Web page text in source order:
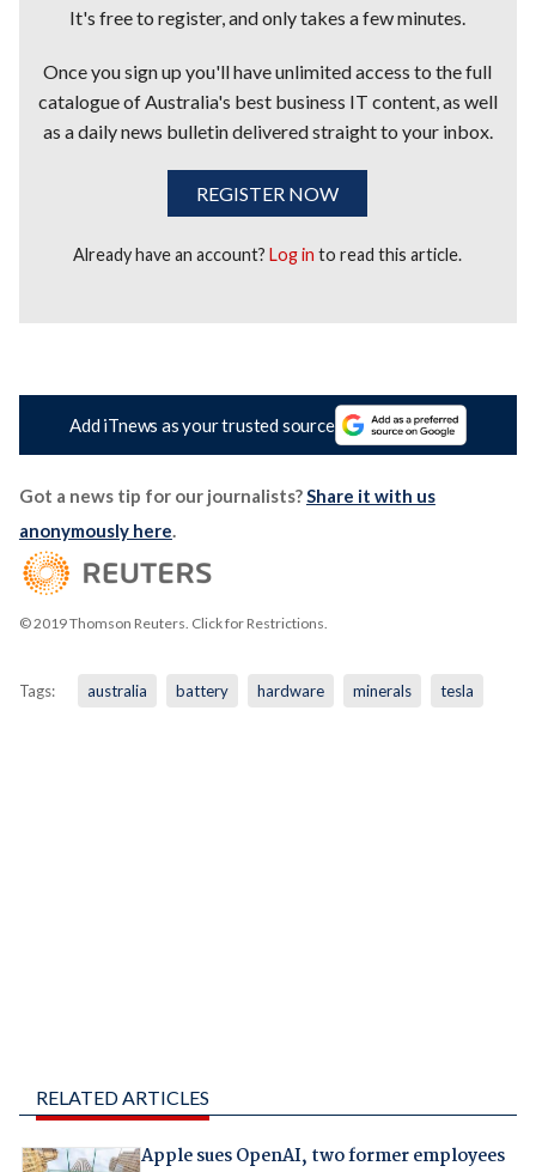
It's free to register, and only takes a few minutes.
Once you sign up you'll have unlimited access to the full
catalogue of Australia's best business IT content, as well
as a daily news bulletin delivered straight to your inbox.
REGISTER NOW
Already have an account?Log in to read this article.
Add iTnews as your trusted source
Got a news tip for our journalists?Share it with us
anonymously here.
© 2019 Thomson Reuters. Click for Restrictions.
Tags: australia battery hardware minerals tesla
RELATED ARTICLES
Apple sues OpenAI, two former employees